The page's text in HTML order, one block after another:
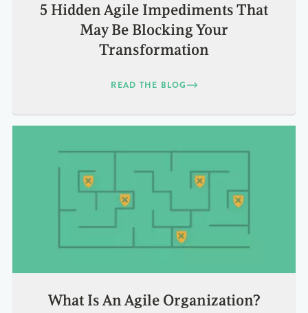
5 Hidden Agile Impediments That
May Be Blocking Your
Transformation
READ THE BLOG
What Is An Agile Organization?